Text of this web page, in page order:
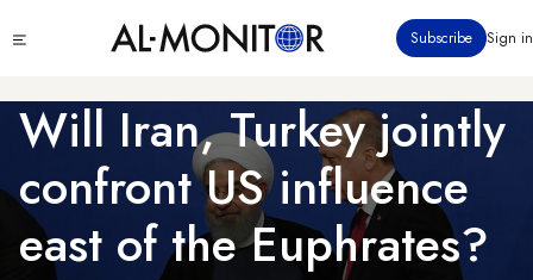
to
content
menu
Subscribe Sign in
Will Iran, Turkey jointly
confront US influence
east of the Euphrates?